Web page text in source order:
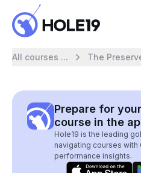
All courses ... The
Prepare for
course in the
Hole19 is the leading
navigating courses with
performance insights.